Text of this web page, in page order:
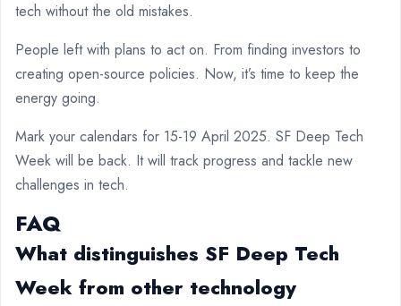
tech without the old mistakes.
People left with plans to act on. From finding investors to
creating open-source policies. Now, it’s time to keep the
energy going.
Mark your calendars for 15-19 April 2025. SF Deep Tech
Week will be back. It will track progress and tackle new
challenges in tech.
FAQ
What distinguishes SF Deep Tech
Week from other technology